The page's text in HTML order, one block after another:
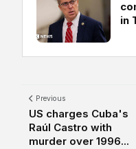
in
Previous
US charges Cuba's
Raúl Castro with
murder over 1996...